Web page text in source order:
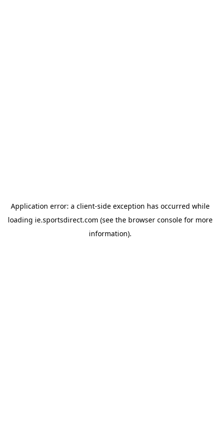
Application error: a client-side exception has occurred while
loading ie.sportsdirect.com (see the browser consolefor more
information).